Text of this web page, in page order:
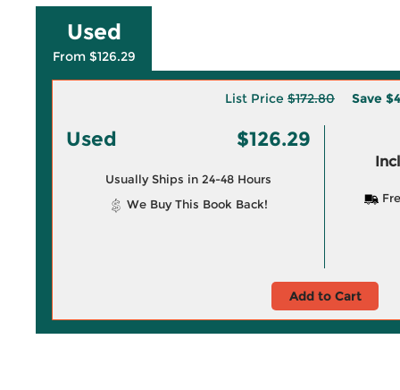
Used
From $126.29
List Price $172.80 Save
Used $126.29
Usually Ships in 24-48 Hours
We Buy This Book Back!
Add to Cart